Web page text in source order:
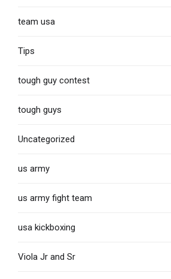
team usa
Tips
tough guy contest
tough guys
Uncategorized
us army
us army fight team
usa kickboxing
Viola Jr and Sr